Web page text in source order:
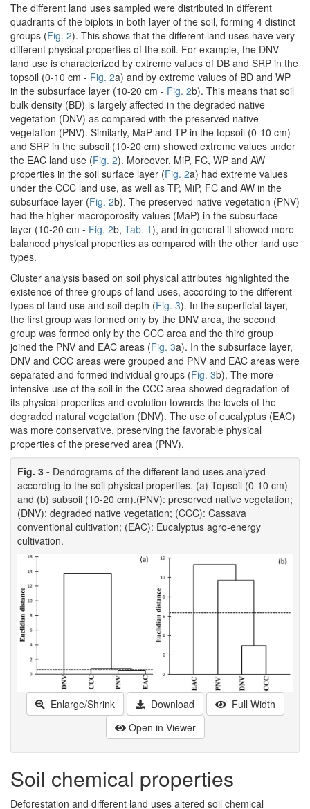
The different land uses sampled were distributed in different
quadrants of the biplots in both layer of the soil, forming 4 distinct
groups (Fig. 2). This shows that the different land uses have very
different physical properties of the soil. For example, the DNV
land use is characterized by extreme values of DB and SRP in the
topsoil (0-10 cm - Fig. 2a) and by extreme values of BD and WP
in the subsurface layer (10-20 cm - Fig. 2b). This means that soil
bulk density (BD) is largely affected in the degraded native
vegetation (DNV) as compared with the preserved native
vegetation (PNV). Similarly, MaP and TP in the topsoil (0-10 cm)
and SRP in the subsoil (10-20 cm) showed extreme values under
the EAC land use (Fig. 2). Moreover, MiP, FC, WP and AW
properties in the soil surface layer (Fig. 2a) had extreme values
under the CCC land use, as well as TP, MiP, FC and AW in the
subsurface layer (Fig. 2b). The preserved native vegetation (PNV)
had the higher macroporosity values (MaP) in the subsurface
layer (10-20 cm - Fig. 2b, Tab. 1), and in general it showed more
balanced physical properties as compared with the other land use
types.
Cluster analysis based on soil physical attributes highlighted the
existence of three groups of land uses, according to the different
types of land use and soil depth (Fig. 3). In the superficial layer,
the first group was formed only by the DNV area, the second
group was formed only by the CCC area and the third group
joined the PNV and EAC areas (Fig. 3a). In the subsurface layer,
DNV and CCC areas were grouped and PNV and EAC areas were
separated and formed individual groups (Fig. 3b). The more
intensive use of the soil in the CCC area showed degradation of
its physical properties and evolution towards the levels of the
degraded natural vegetation (DNV). The use of eucalyptus (EAC)
was more conservative, preserving the favorable physical
properties of the preserved area (PNV).
Fig. 3 - Dendrograms of the different land uses analyzed
according to the soil physical properties. (a) Topsoil (0-10 cm)
and (b) subsoil (10-20 cm).(PNV): preserved native vegetation;
(DNV): degraded native vegetation; (CCC): Cassava
conventional cultivation; (EAC): Eucalyptus agro-energy
cultivation.
Enlarge/Shrink Download
Full Width
Open in Viewer
Soil chemical properties
Deforestation and different land uses altered soil chemical